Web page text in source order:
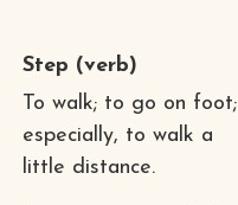
Step (verb)
To walk; to go on foot;
especially, to walk a
little distance.